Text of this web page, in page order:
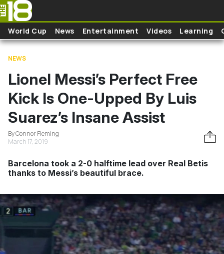
Skip to main content
World Cup News Entertainment Videos Learning
NEWS
Lionel Messi’s Perfect Free
Kick Is One-Upped By Luis
Suarez’s Insane Assist
By Connor Fleming
March 17, 2019
Barcelona took a 2-0 halftime lead over Real Betis
thanks to Messi’s beautiful brace.